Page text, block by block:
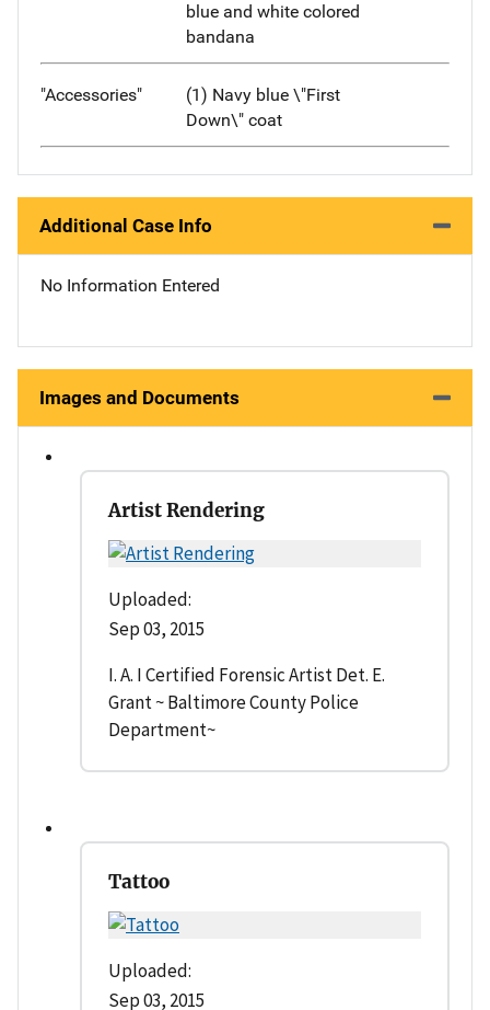
blue and white colored
bandana
"Accessories"
(1) Navy blue \"First
Down\" coat
Additional Case Info
No Information Entered
Images and Documents
Artist Rendering
Uploaded:
Sep 03, 2015
I. A. I Certified Forensic Artist Det. E.
Grant ~ Baltimore County Police
Department~
Tattoo
Uploaded:
Sep 03, 2015